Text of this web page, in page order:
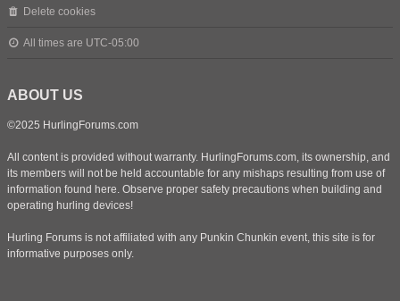
Delete cookies
All times are UTC-05:00
ABOUT US
©2025 HurlingForums.com
All content is provided without warranty. HurlingForums.com, its ownership, and
its members will not be held accountable for any mishaps resulting from use of
information found here. Observe proper safety precautions when building and
operating hurling devices!
Hurling Forums is not affiliated with any Punkin Chunkin event, this site is for
informative purposes only.